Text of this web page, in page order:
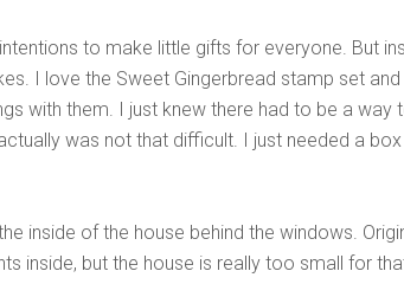
to make little gifts for everyone. But
I love the Sweet Gingerbread stamp set
with them. I just knew there had to be a way
was not that difficult. I just needed a
inside of the house behind the windows.
inside, but the house is really too small for